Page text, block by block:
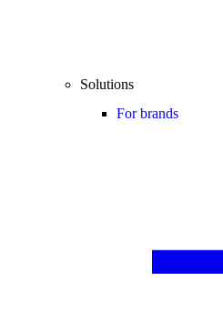
Solutions
For brands